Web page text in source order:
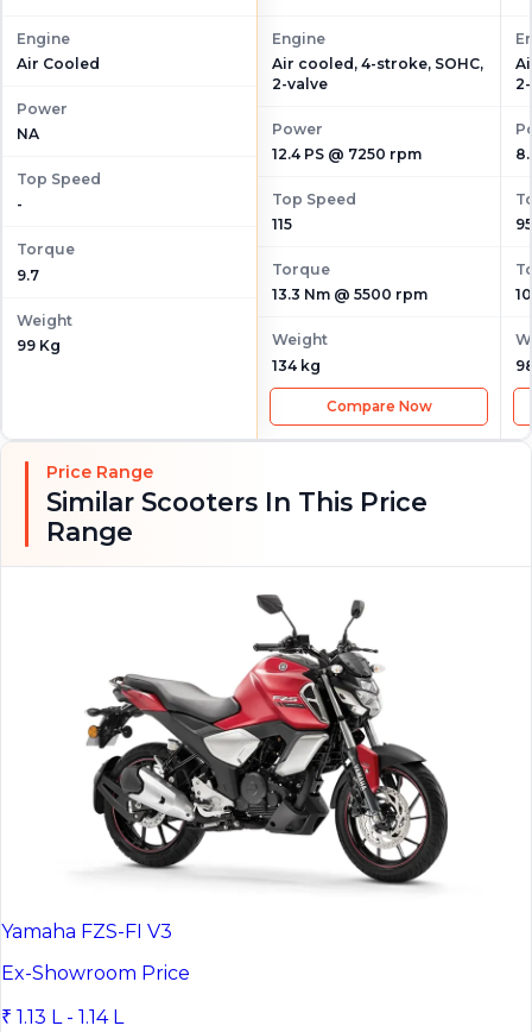
Engine
Air Cooled
Power
NA
Top Speed
-
Torque
9.7
Weight
99 Kg
Engine
Air cooled, 4-stroke, SOHC,
2-valve
Power
12.4 PS @ 7250 rpm
Top Speed
115
Torque
13.3 Nm @ 5500 rpm
Weight
134 kg
Compare Now
95
Price Range
Similar Scooters In This Price
Range
Yamaha FZS-FI V3
Ex-Showroom Price
₹ 1.13 L - 1.14 L